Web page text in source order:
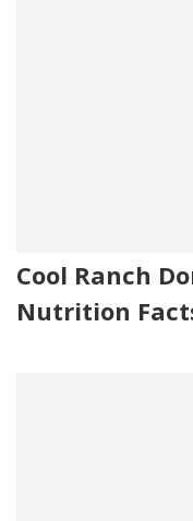
Cool Ranch
Nutrition